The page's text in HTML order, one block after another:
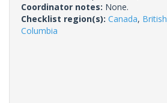
Coordinator notes: None.
Checklist region(s): Canada, British
Columbia